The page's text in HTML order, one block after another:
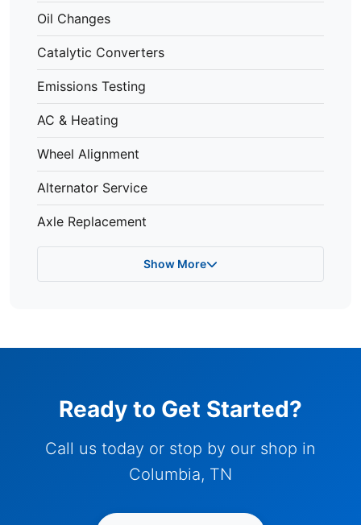
Oil Changes
Catalytic Converters
Emissions Testing
AC & Heating
Wheel Alignment
Alternator Service
Axle Replacement
Show More
Ready to Get Started?
Call us today or stop by our shop in
Columbia, TN